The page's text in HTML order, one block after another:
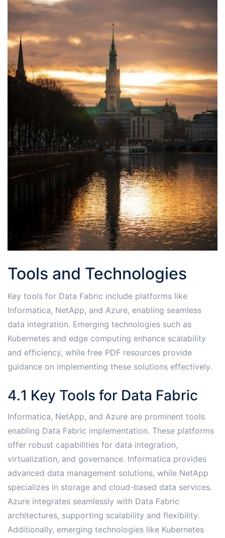
Tools and Technologies
Key tools for Data Fabric include platforms like
Informatica, NetApp, and Azure, enabling seamless
data integration․ Emerging technologies such as
Kubernetes and edge computing enhance scalability
and efficiency, while free PDF resources provide
guidance on implementing these solutions effectively․
4․1 Key Tools for Data Fabric
Informatica, NetApp, and Azure are prominent tools
enabling Data Fabric implementation․ These platforms
offer robust capabilities for data integration,
virtualization, and governance․ Informatica provides
advanced data management solutions, while NetApp
specializes in storage and cloud-based data services․
Azure integrates seamlessly with Data Fabric
architectures, supporting scalability and flexibility․
Additionally, emerging technologies like Kubernetes